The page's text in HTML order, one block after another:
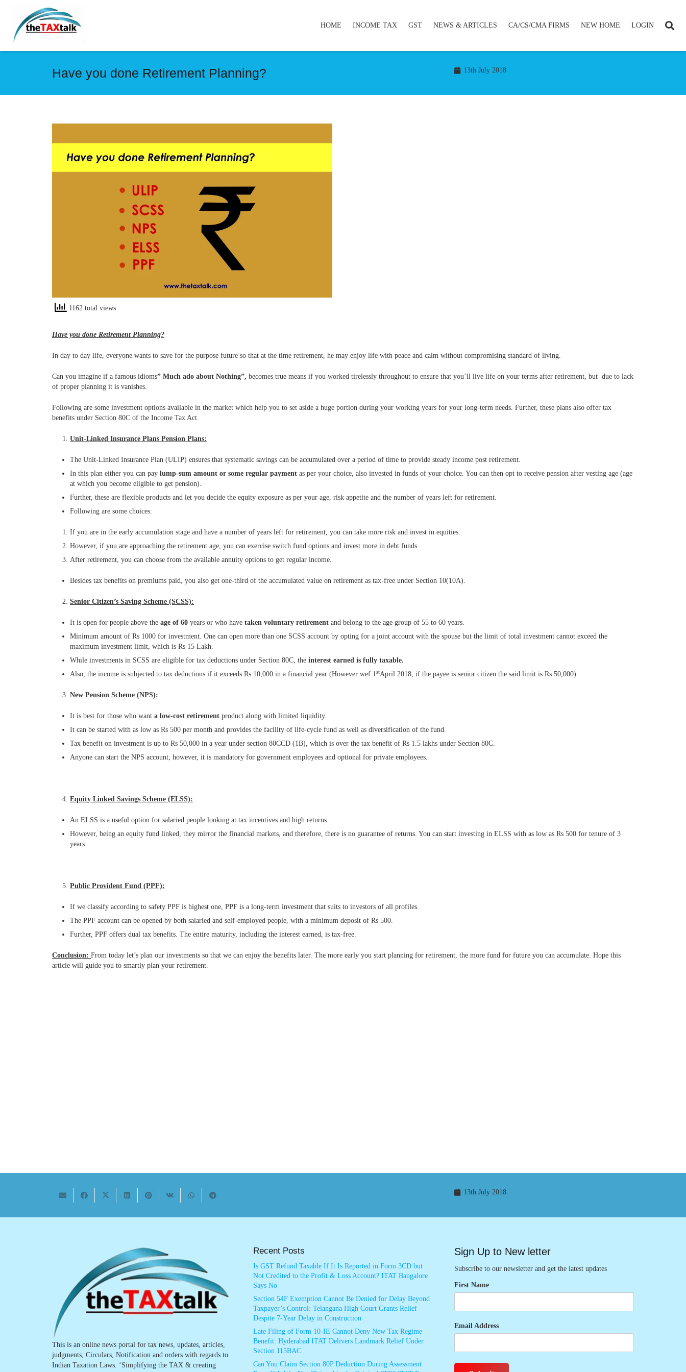
HOME INCOME TAX GST NEWS & ARTICLES CA/CS/CMA FIRMS NEW HOME LOGIN
Have you done Retirement Planning? 13th July 2018
1162 total views
Have you done Retirement Planning?
In day to day life, everyone wants to save for the purpose future so that at the time retirement, he may enjoy life with peace and calm without compromising standard of living.
Can you imagine if a famous idioms” Much ado about Nothing”, becomes true means if you worked tirelessly throughout to ensure that you’ll live life on your terms after retirement, but due to lack
of proper planning it is vanishes.
Following are some investment options available in the market which help you to set aside a huge portion during your working years for your long-term needs. Further, these plans also offer tax
benefits under Section 80C of the Income Tax Act.
Unit-Linked Insurance Plans Pension Plans:
The Unit-Linked Insurance Plan (ULIP) ensures that systematic savings can be accumulated over a period of time to provide steady income post retirement.
In this plan either you can pay lump-sum amount or some regular payment as per your choice, also invested in funds of your choice. You can then opt to receive pension after vesting age (age
at which you become eligible to get pension).
Further, these are flexible products and let you decide the equity exposure as per your age, risk appetite and the number of years left for retirement.
Following are some choices:
If you are in the early accumulation stage and have a number of years left for retirement, you can take more risk and invest in equities.
However, if you are approaching the retirement age, you can exercise switch fund options and invest more in debt funds.
After retirement, you can choose from the available annuity options to get regular income.
Besides tax benefits on premiums paid, you also get one-third of the accumulated value on retirement as tax-free under Section 10(10A).
Senior Citizen’s Saving Scheme (SCSS):
It is open for people above the age of 60 years or who have taken voluntary retirement and belong to the age group of 55 to 60 years.
Minimum amount of Rs 1000 for investment. One can open more than one SCSS account by opting for a joint account with the spouse but the limit of total investment cannot exceed the
maximum investment limit, which is Rs 15 Lakh.
While investments in SCSS are eligible for tax deductions under Section 80C, the interest earned is fully taxable.
Also, the income is subjected to tax deductions if it exceeds Rs 10,000 in a financial year (However wef 1stApril 2018, if the payee is senior citizen the said limit is Rs 50,000)
New Pension Scheme (NPS):
It is best for those who want a low-cost retirement product along with limited liquidity.
It can be started with as low as Rs 500 per month and provides the facility of life-cycle fund as well as diversification of the fund.
Tax benefit on investment is up to Rs 50,000 in a year under section 80CCD (1B), which is over the tax benefit of Rs 1.5 lakhs under Section 80C.
Anyone can start the NPS account; however, it is mandatory for government employees and optional for private employees.
Equity Linked Savings Scheme (ELSS):
An ELSS is a useful option for salaried people looking at tax incentives and high returns.
However, being an equity fund linked, they mirror the financial markets, and therefore, there is no guarantee of returns. You can start investing in ELSS with as low as Rs 500 for tenure of 3
years.
Public Provident Fund (PPF):
If we classify according to safety PPF is highest one, PPF is a long-term investment that suits to investors of all profiles.
The PPF account can be opened by both salaried and self-employed people, with a minimum deposit of Rs 500.
Further, PPF offers dual tax benefits. The entire maturity, including the interest earned, is tax-free.
Conclusion: From today let’s plan our investments so that we can enjoy the benefits later. The more early you start planning for retirement, the more fund for future you can accumulate. Hope this
article will guide you to smartly plan your retirement.
13th July 2018
This is an online news portal for tax news, updates, articles,
judgments, Circulars, Notification and orders with regards to
Indian Taxation Laws. ‘Simplifying the TAX & creating
Recent Posts
Is GST Refund Taxable If It Is Reported in Form 3CD but
Not Credited to the Profit & Loss Account? ITAT Bangalore
Says No
Section 54F Exemption Cannot Be Denied for Delay Beyond
Taxpayer’s Control: Telangana High Court Grants Relief
Despite 7-Year Delay in Construction
Late Filing of Form 10-IE Cannot Deny New Tax Regime
Benefit: Hyderabad ITAT Delivers Landmark Relief Under
Section 115BAC
Can You Claim Section 80P Deduction During Assessment
Sign Up to New letter
Subscribe to our newsletter and get the latest updates
First Name
Email Address